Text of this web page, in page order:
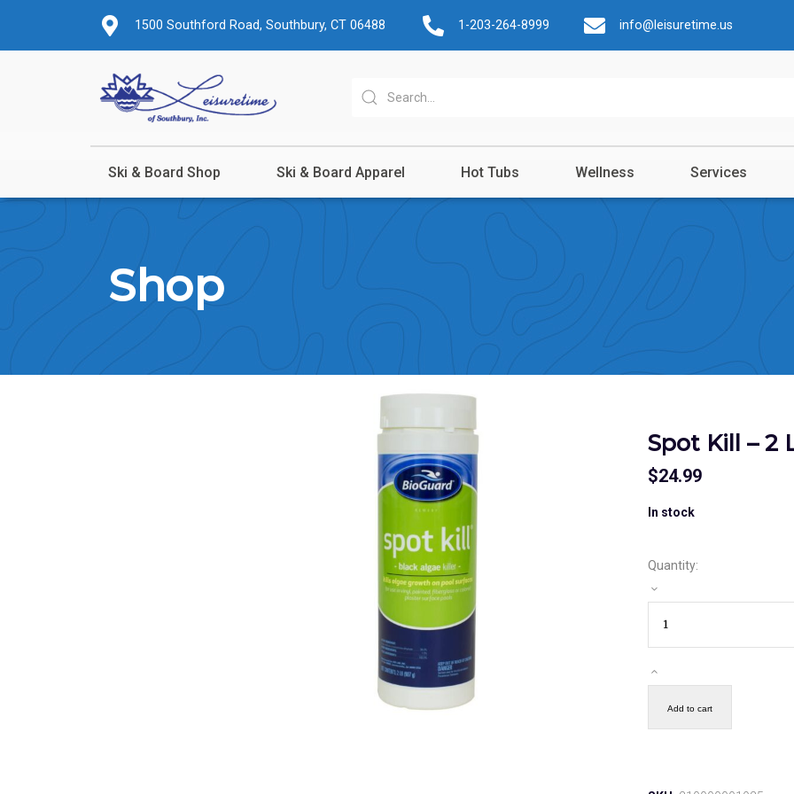
1500 Southford Road, Southbury, CT 06488 1-203-264-8999 info@leisuretime.us
Ski & Board Shop Ski & Board Apparel Hot Tubs Wellness Services
Shop
Spot Kill – 2
$24.99
In stock
Quantity:
Add to cart